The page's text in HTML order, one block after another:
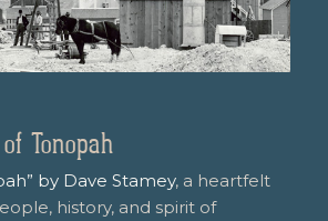
Tonopah
by Dave Stamey, a heartfelt
history, and spirit of